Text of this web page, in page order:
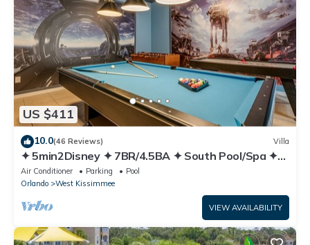
US $411
10.0(46 Reviews) Villa
✦ 5min2Disney ✦ 7BR/4.5BA ✦ South Pool/Spa ✦
A/C Star Wars Gameroom ✦ Modern
Air Conditioner Parking
Pool
Orlando
West Kissimmee
VIEW AVAILABILITY